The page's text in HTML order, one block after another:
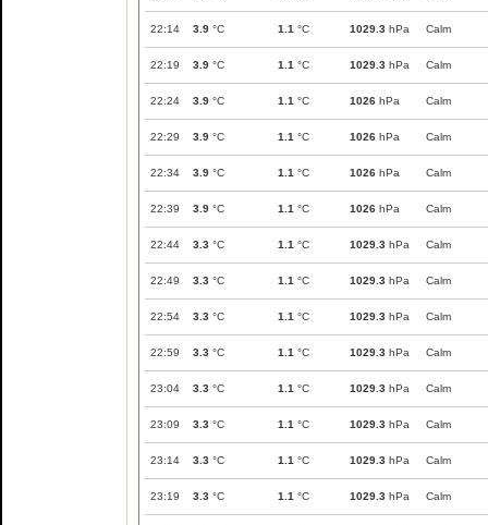
22:14 3.9 °C 1.1 °C 1029.3 hPa Calm
22:19 3.9 °C 1.1 °C 1029.3 hPa Calm
22:24 3.9 °C 1.1 °C 1026 hPa Calm
22:29 3.9 °C 1.1 °C 1026 hPa Calm
22:34 3.9 °C 1.1 °C 1026 hPa Calm
22:39 3.9 °C 1.1 °C 1026 hPa Calm
22:44 3.3 °C 1.1 °C 1029.3 hPa Calm
22:49 3.3 °C 1.1 °C 1029.3 hPa Calm
22:54 3.3 °C 1.1 °C 1029.3 hPa Calm
22:59 3.3 °C 1.1 °C 1029.3 hPa Calm
23:04 3.3 °C 1.1 °C 1029.3 hPa Calm
23:09 3.3 °C 1.1 °C 1029.3 hPa Calm
23:14 3.3 °C 1.1 °C 1029.3 hPa Calm
23:19 3.3 °C 1.1 °C 1029.3 hPa Calm